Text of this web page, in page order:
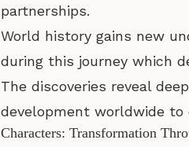
partnerships.
World history gains new
during this journey which
The discoveries reveal
development worldwide to
Characters: Transformation